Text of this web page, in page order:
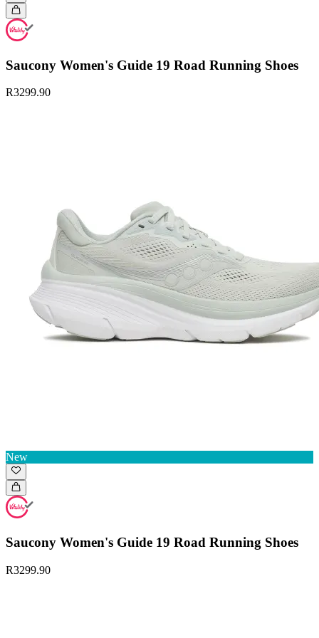
Saucony Women's Guide 19 Road Running Shoes
R3299.90
New
Saucony Women's Guide 19 Road Running Shoes
R3299.90